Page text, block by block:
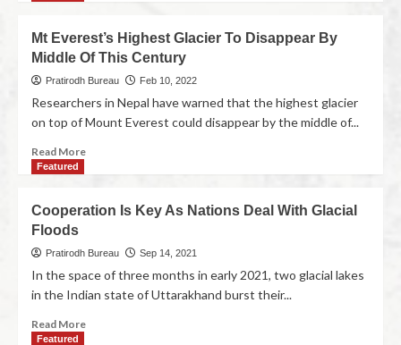
Mt Everest’s Highest Glacier To Disappear By
Middle Of This Century
Pratirodh Bureau Feb 10, 2022
Researchers in Nepal have warned that the highest glacier
on top of Mount Everest could disappear by the middle of...
Read More
Featured
Cooperation Is Key As Nations Deal With Glacial
Floods
Pratirodh Bureau Sep 14, 2021
In the space of three months in early 2021, two glacial lakes
in the Indian state of Uttarakhand burst their...
Read More
Featured